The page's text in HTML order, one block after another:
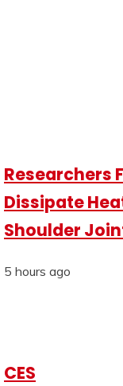
Researchers
Dissipate
Shoulder
5 hours ago
CES